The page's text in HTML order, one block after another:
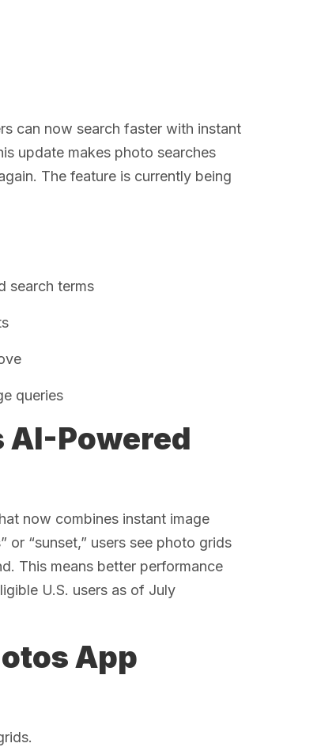
can now search faster with instant
update makes photo searches
The feature is currently being
search terms
queries
AI-Powered
now combines instant image
or “sunset,” users see photo grids
This means better performance
U.S. users as of July
App